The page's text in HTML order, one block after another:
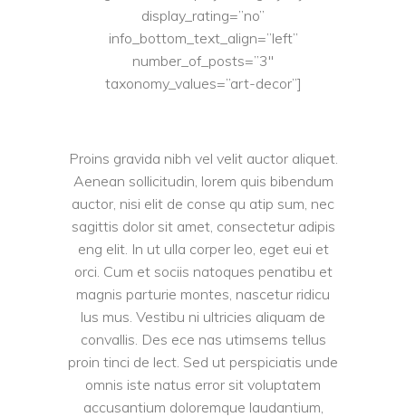
display_rating=”no”
info_bottom_text_align=”left”
number_of_posts=”3″
taxonomy_values=”art-decor”]
Proins gravida nibh vel velit auctor aliquet.
Aenean sollicitudin, lorem quis bibendum
auctor, nisi elit de conse qu atip sum, nec
sagittis dolor sit amet, consectetur adipis
eng elit. In ut ulla corper leo, eget eui et
orci. Cum et sociis natoques penatibu et
magnis parturie montes, nascetur ridicu
lus mus. Vestibu ni ultricies aliquam de
convallis. Des ece nas utimsems tellus
proin tinci de lect. Sed ut perspiciatis unde
omnis iste natus error sit voluptatem
accusantium doloremque laudantium,